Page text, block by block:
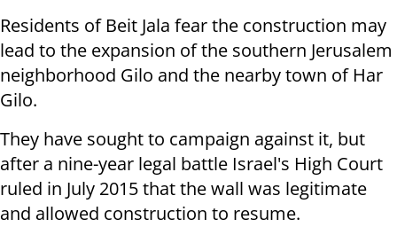
Residents of Beit Jala fear the construction may
lead to the expansion of the southern Jerusalem
neighborhood Gilo and the nearby town of Har
Gilo.
They have sought to campaign against it, but
after a nine-year legal battle Israel's High Court
ruled in July 2015 that the wall was legitimate
and allowed construction to resume.